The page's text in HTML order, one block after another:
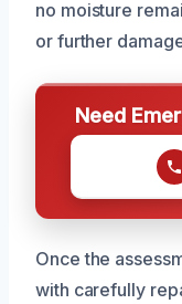
no moisture
or further
Need
Once the
with carefully